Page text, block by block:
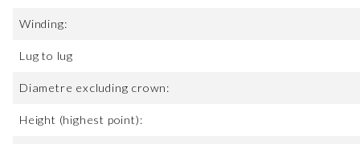
Winding:
Lug to lug
Diametre excluding crown:
Height (highest point):